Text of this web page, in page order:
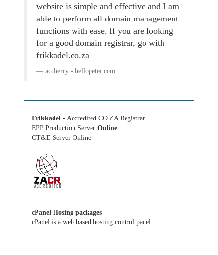
website is simple and effective and I am
able to perform all domain management
functions with ease. If you are looking
for a good domain registrar, go with
frikkadel.co.za
accherry - hellopeter.com
Frikkadel - Accredited CO.ZA Registrar
EPP Production Server Online
OT&E Server Online
cPanel Hosing packages
cPanel is a web based hosting control panel